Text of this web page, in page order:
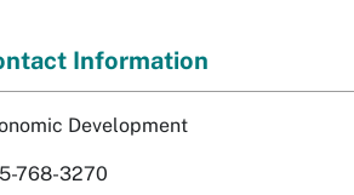
Information
Development
768-3270